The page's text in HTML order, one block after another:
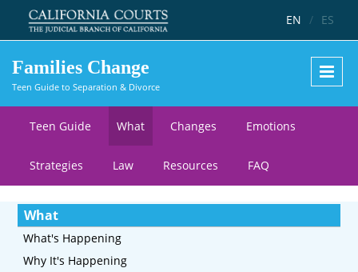
Skip to main content
EN / ES
Families Change
Teen Guide to Separation & Divorce
Teen Guide What Changes Emotions
Strategies Law Resources FAQ
What
What's Happening
Why It's Happening